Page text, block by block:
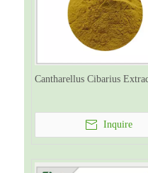
Cantharellus Cibarius
Inquire